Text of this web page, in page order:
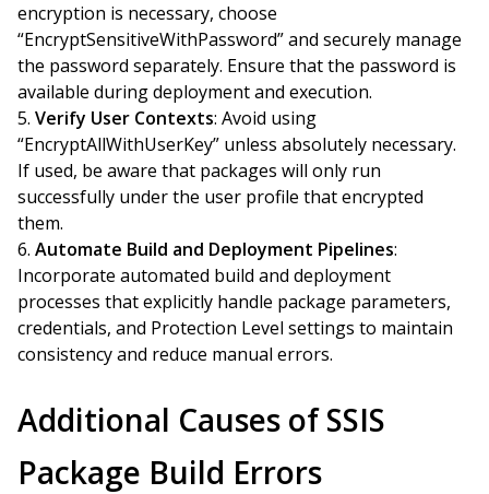
encryption is necessary, choose
“EncryptSensitiveWithPassword” and securely manage
the password separately. Ensure that the password is
available during deployment and execution.
Verify User Contexts: Avoid using
“EncryptAllWithUserKey” unless absolutely necessary.
If used, be aware that packages will only run
successfully under the user profile that encrypted
them.
Automate Build and Deployment Pipelines:
Incorporate automated build and deployment
processes that explicitly handle package parameters,
credentials, and Protection Level settings to maintain
consistency and reduce manual errors.
Additional Causes of SSIS
Package Build Errors